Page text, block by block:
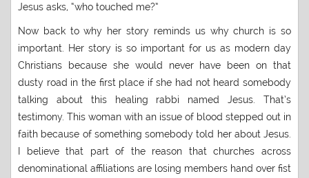
Jesus asks, “who touched me?”
Now back to why her story reminds us why church is so
important. Her story is so important for us as modern day
Christians because she would never have been on that
dusty road in the first place if she had not heard somebody
talking about this healing rabbi named Jesus. That’s
testimony. This woman with an issue of blood stepped out in
faith because of something somebody told her about Jesus.
I believe that part of the reason that churches across
denominational affiliations are losing members hand over fist